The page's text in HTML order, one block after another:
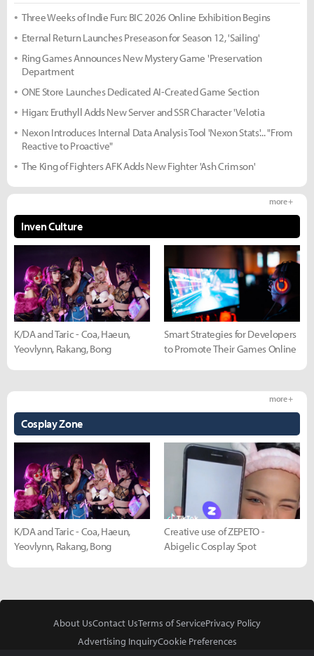
Three Weeks of Indie Fun: BIC 2026 Online Exhibition Begins
Eternal Return Launches Preseason for Season 12, 'Sailing'
Ring Games Announces New Mystery Game 'Preservation
Department
ONE Store Launches Dedicated AI-Created Game Section
Higan: Eruthyll Adds New Server and SSR Character 'Velotia
Nexon Introduces Internal Data Analysis Tool 'Nexon Stats'... "From
Reactive to Proactive"
The King of Fighters AFK Adds New Fighter 'Ash Crimson'
Inven Culture
more +
K/DA and Taric - Coa, Haeun,
Yeovlynn, Rakang, Bong
Smart Strategies for Developers
to Promote Their Games Online
Cosplay Zone
more +
K/DA and Taric - Coa, Haeun,
Yeovlynn, Rakang, Bong
Creative use of ZEPETO -
Abigelic Cosplay Spot
About UsContact UsTerms of ServicePrivacy Policy
Advertising InquiryCookie Preferences